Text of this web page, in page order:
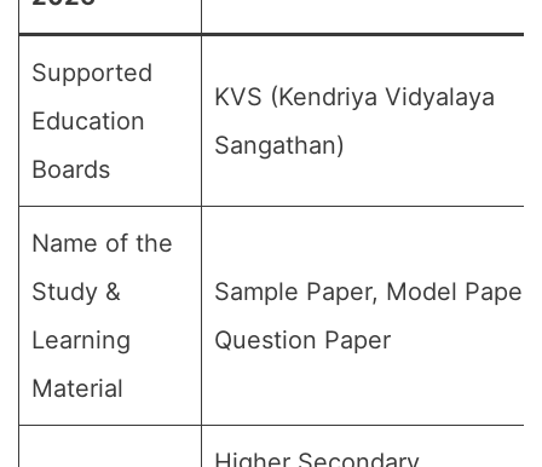
Supported
Education
Boards
KVS (Kendriya Vidyalaya
Sangathan)
Name of the
Study &
Learning
Material
Sample Paper, Model Paper,
Question Paper